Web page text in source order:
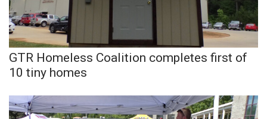
Video Services of WCBI
WCBI Payment Portal
WCBI live
GTR Homeless Coalition completes first of
10 tiny homes